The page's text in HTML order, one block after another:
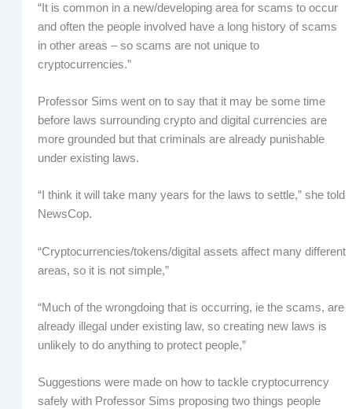
“It is common in a new/developing area for scams to occur
and often the people involved have a long history of scams
in other areas – so scams are not unique to
cryptocurrencies.”
Professor Sims went on to say that it may be some time
before laws surrounding crypto and digital currencies are
more grounded but that criminals are already punishable
under existing laws.
“I think it will take many years for the laws to settle,” she told
NewsCop.
“Cryptocurrencies/tokens/digital assets affect many different
areas, so it is not simple,”
“Much of the wrongdoing that is occurring, ie the scams, are
already illegal under existing law, so creating new laws is
unlikely to do anything to protect people,”
Suggestions were made on how to tackle cryptocurrency
safely with Professor Sims proposing two things people